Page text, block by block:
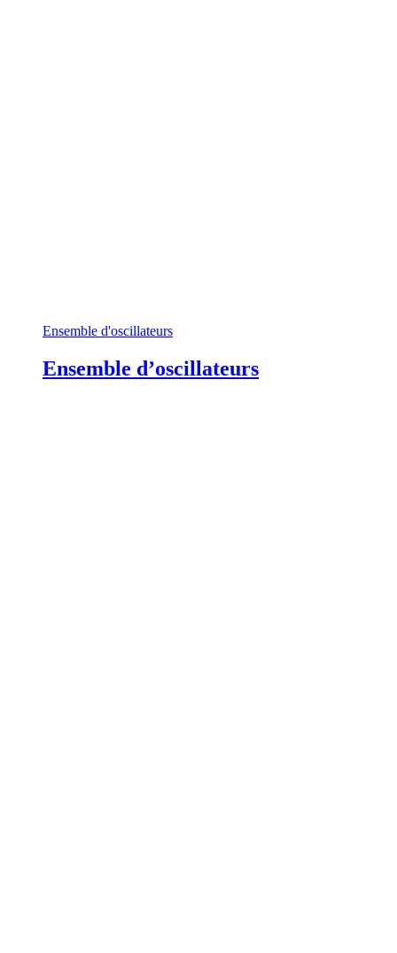
Ensemble d'oscillateurs
Ensemble d’oscillateurs